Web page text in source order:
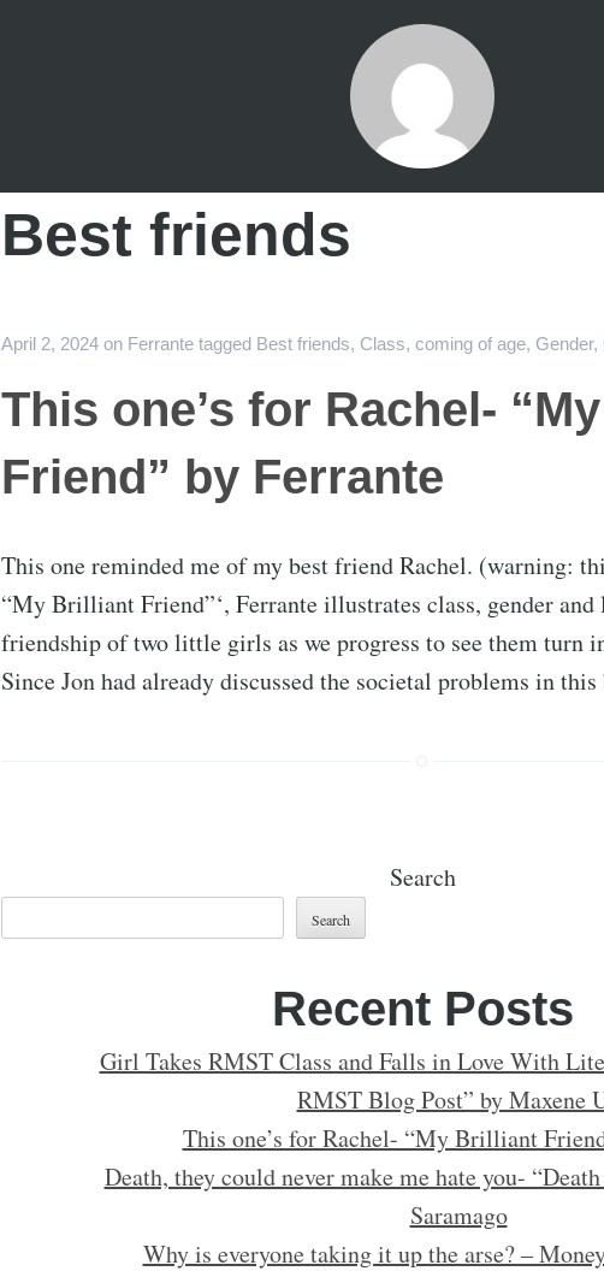
Best friends
April 2, 2024 on Ferrante tagged Best friends, Class, coming of age, Gender,
This one’s for Rachel-
Friend” by Ferrante
This one reminded me of my best friend Rachel. (warning:
“My Brilliant Friend”‘, Ferrante illustrates class, gender and
friendship of two little girls as we progress to see them turn
Since Jon had already discussed the societal problems in
Search
Search
Recent Posts
Girl Takes RMST Class and Falls in Love With
RMST Blog Post” by Maxene
This one’s for Rachel- “My Brilliant
Death, they could never make me hate you-
Saramago
Why is everyone taking it up the arse? –